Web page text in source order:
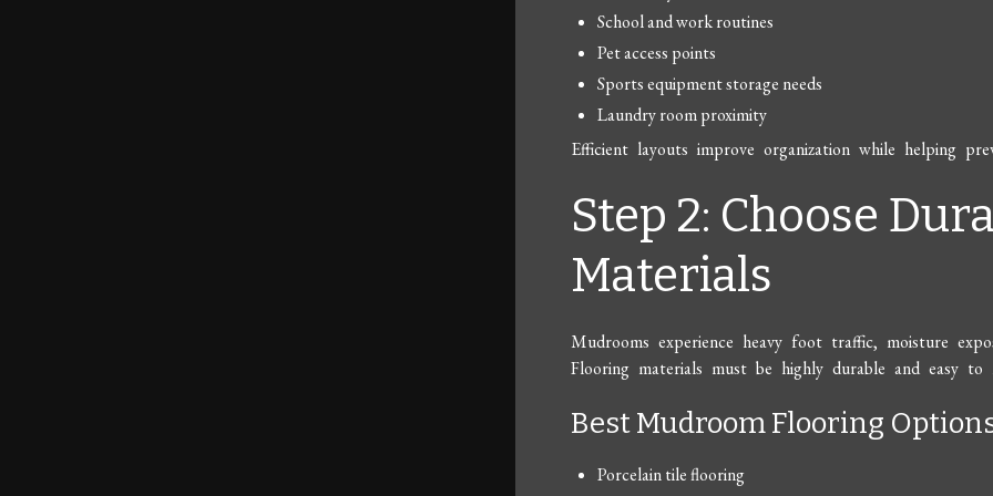
School and work routines
Pet access points
Sports equipment storage needs
Laundry room proximity
Efficient layouts improve organization while helping
Step 2: Choose
Materials
Mudrooms experience heavy foot traffic, moisture
Flooring materials must be highly durable and easy to
Best Mudroom Flooring
Porcelain tile flooring